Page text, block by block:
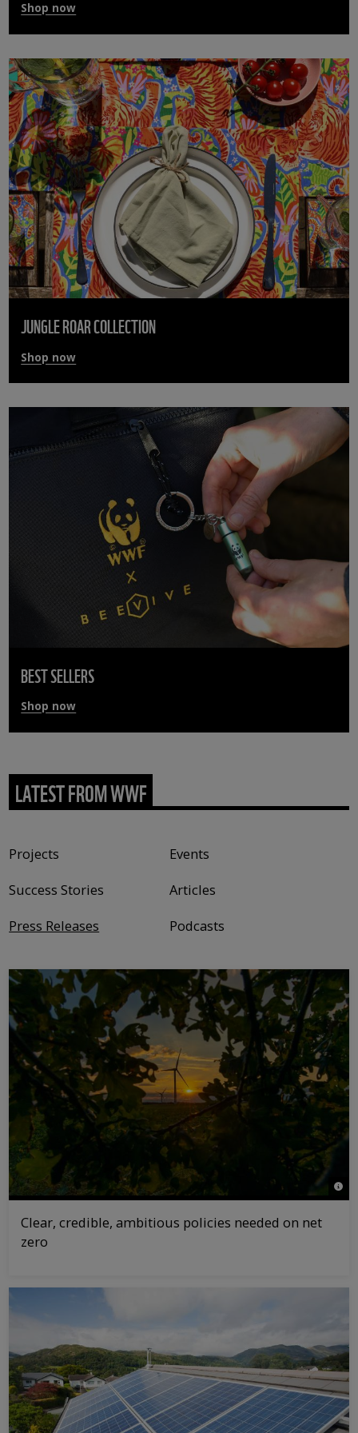
Shop now
JUNGLE ROAR COLLECTION
Shop now
BEST SELLERS
Shop now
LATEST FROM WWF
Projects
Events
Success Stories
Articles
Press Releases
Podcasts
©
Clear, credible, ambitious policies needed on net
zero